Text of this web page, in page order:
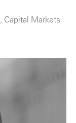
Capital Markets